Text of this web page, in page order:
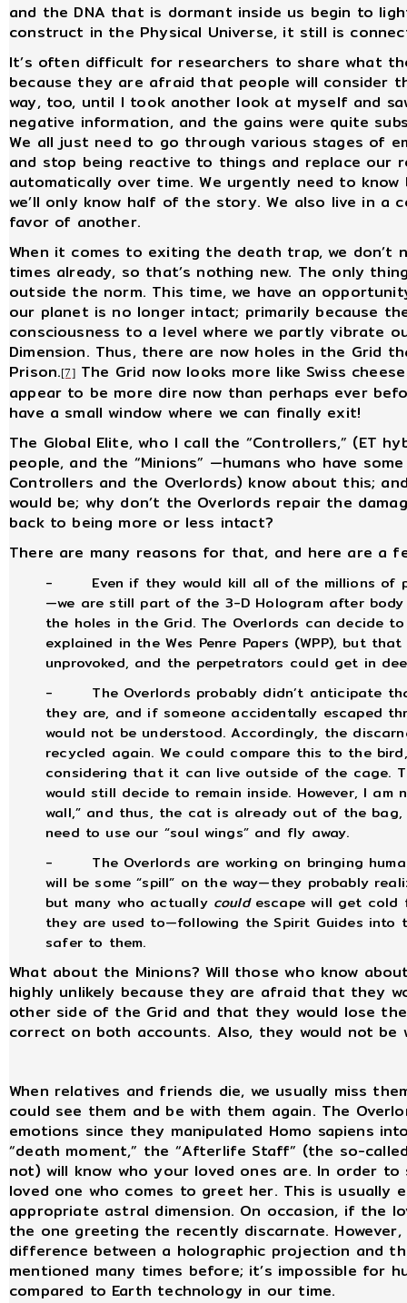
and the DNA that is dormant inside us begin to
construct in the Physical Universe, it still is
It’s often difficult for researchers to share what
because they are afraid that people will consider
way, too, until I took another look at myself and
negative information, and the gains were quite
We all just need to go through various stages of
and stop being reactive to things and replace
automatically over time. We urgently need to
we’ll only know half of the story. We also live in
favor of another.
When it comes to exiting the death trap, we don’t
times already, so that’s nothing new. The only
outside the norm. This time, we have an
our planet is no longer intact; primarily because
consciousness to a level where we partly vibrate
Dimension. Thus, there are now holes in the Grid
Prison.[7]The Grid now looks more like Swiss
appear to be more dire now than perhaps ever
have a small window where we can finally exit!
The Global Elite, who I call the “Controllers,” (ET
people, and the “Minions” —humans who have
Controllers and the Overlords) know about this;
would be; why don’t the Overlords repair the
back to being more or less intact?
There are many reasons for that, and here are a
-
Even if they would kill all of the millions of
—we are still part of the 3-D Hologram after
the holes in the Grid. The Overlords can decide
explained in the Wes Penre Papers (WPP), but
unprovoked, and the perpetrators could get in
-
The Overlords probably didn’t anticipate
they are, and if someone accidentally escaped
would not be understood. Accordingly, the
recycled again. We could compare this to the
considering that it can live outside of the cage.
would still decide to remain inside. However, I
wall,” and thus, the cat is already out of the
need to use our “soul wings” and fly away.
-
The Overlords are working on bringing
will be some “spill” on the way—they probably
but many who actually could escape will get
they are used to—following the Spirit Guides
safer to them.
What about the Minions? Will those who know
highly unlikely because they are afraid that they
other side of the Grid and that they would lose
correct on both accounts. Also, they would not be
When relatives and friends die, we usually miss
could see them and be with them again. The
emotions since they manipulated Homo sapiens
“death moment,” the “Afterlife Staff” (the so-
not) will know who your loved ones are. In order
loved one who comes to greet her. This is
appropriate astral dimension. On occasion, if the
the one greeting the recently discarnate.
difference between a holographic projection and
mentioned many times before; it’s impossible for
compared to Earth technology in our time.